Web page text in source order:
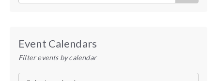
Event Calendars
Filter events by calendar